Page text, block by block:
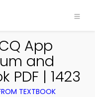
App
and
PDF | 1423
TEXTBOOK